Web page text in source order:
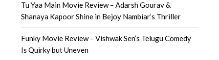
Tu Yaa Main Movie Review – Adarsh Gourav &
Shanaya Kapoor Shine in Bejoy Nambiar’s Thriller
Funky Movie Review – Vishwak Sen’s Telugu Comedy
Is Quirky but Uneven